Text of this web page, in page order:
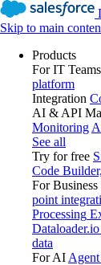
Skip to main
Products
For IT Teams
platform
Integration
AI & API
Monitoring
See all
Try for free
Code
For Business
point
Processing
Dataloader.io
data
For AI